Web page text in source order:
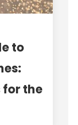
to
for the